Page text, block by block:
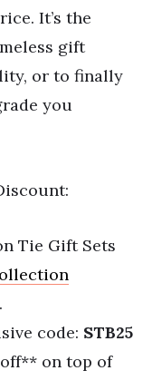
It’s the
gift
or to finally
you
Tie Gift Sets
code: STB25
on top of